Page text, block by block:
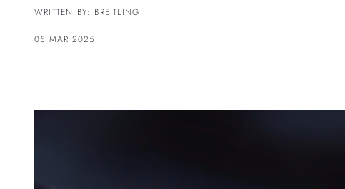
WRITTEN BY: BREITLING
05 MAR 2025